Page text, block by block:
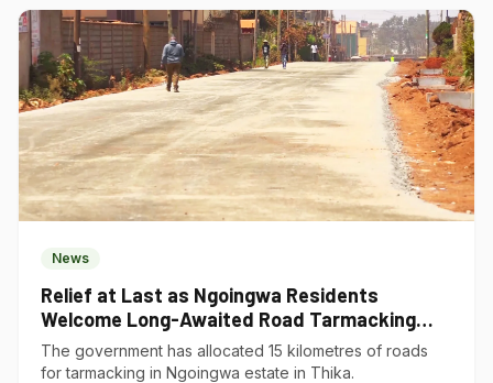
News
Relief at Last as Ngoingwa Residents
Welcome Long-Awaited Road Tarmacking
Project
The government has allocated 15 kilometres of roads
for tarmacking in Ngoingwa estate in Thika.